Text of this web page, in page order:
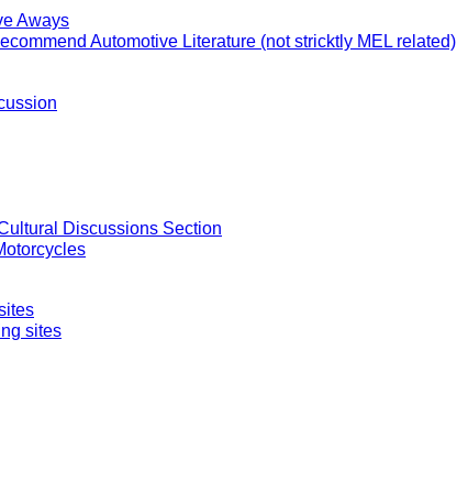
Aways
Automotive Literature (not stricktly MEL related)
Discussions Section
sites